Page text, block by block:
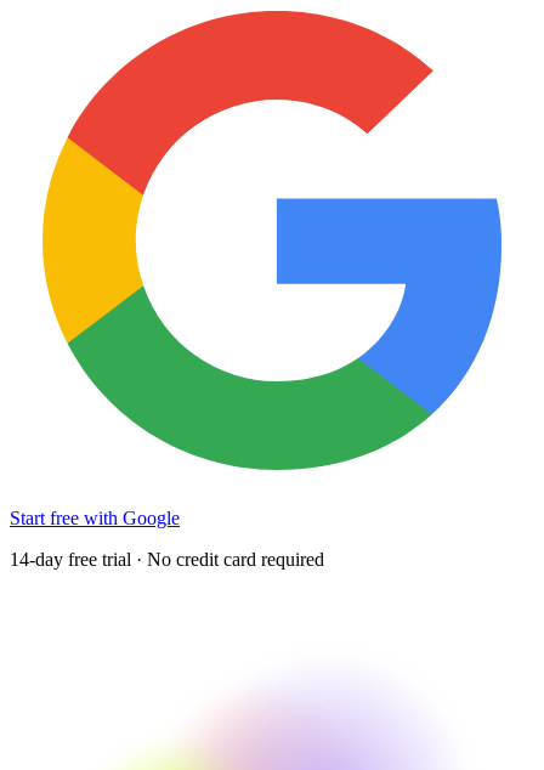
Start free with Google
14-day free trial · No credit card required